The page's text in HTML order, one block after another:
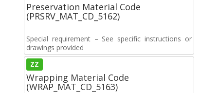
Preservation Material Code
(PRSRV_MAT_CD_5162)
Special requirement – See specific instructions or
drawings provided
ZZ
Wrapping Material Code
(WRAP_MAT_CD_5163)